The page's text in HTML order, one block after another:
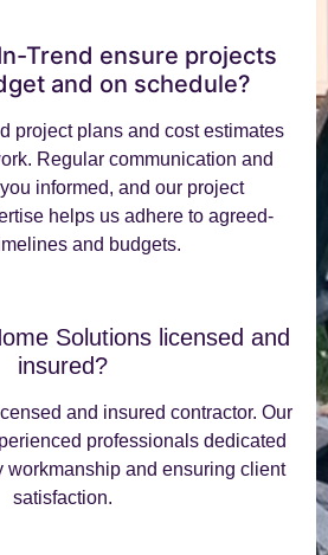
Trend ensure projects
and on schedule?
project plans and cost estimates
Regular communication and
informed, and our project
helps us adhere to agreed-
and budgets.
Solutions licensed and
insured?
and insured contractor. Our
professionals dedicated
workmanship and ensuring client
satisfaction.